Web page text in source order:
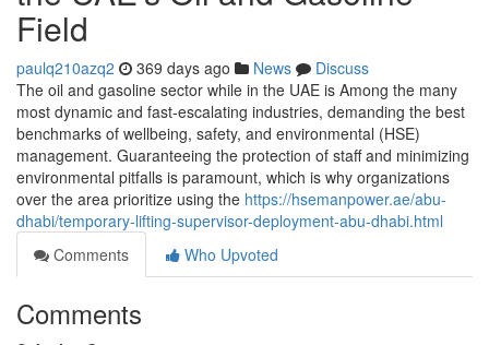
Field
paulq210azq2 369 days ago News
Discuss
The oil and gasoline sector while in the UAE is Among the many
most dynamic and fast-escalating industries, demanding the best
benchmarks of wellbeing, safety, and environmental (HSE)
management. Guaranteeing the protection of staff and minimizing
environmental pitfalls is paramount, which is why organizations
over the area prioritize using the https://hsemanpower.ae/abu-
dhabi/temporary-lifting-supervisor-deployment-abu-dhabi.html
Comments
Who Upvoted
Comments